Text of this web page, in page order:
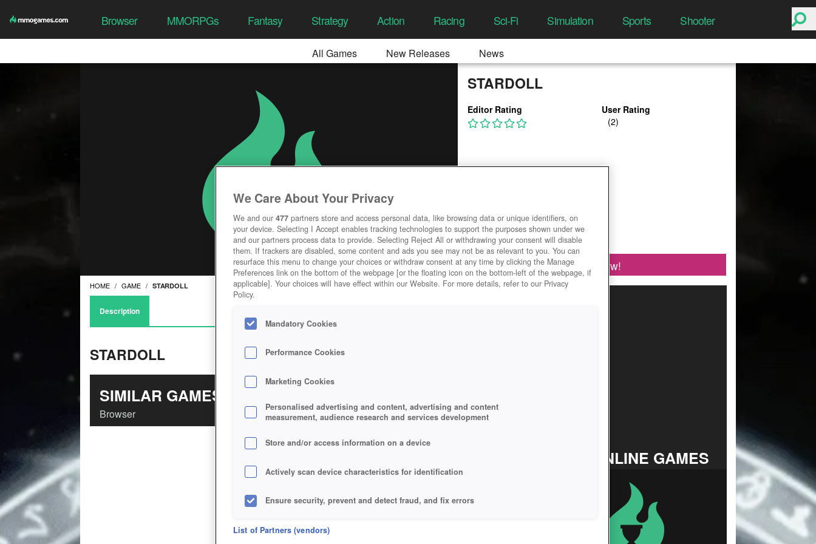
Browser MMORPGs Fantasy Strategy Action Racing Sci-Fi Simulation Sports Shooter
All Games New Releases News
STARDOLL
Editor Rating User Rating
Play Now!
HOME GAME STARDOLL
Description
STARDOLL
SIMILAR GAMES
Browser
TOP ONLINE GAMES
We Care About Your Privacy
We and our 477 partners store and access personal data, like browsing data or unique identifiers, on
your device. Selecting I Accept enables tracking technologies to support the purposes shown under we
and our partners process data to provide. Selecting Reject All or withdrawing your consent will disable
them. If trackers are disabled, some content and ads you see may not be as relevant to you. You can
resurface this menu to change your choices or withdraw consent at any time by clicking the Manage
Preferences link on the bottom of the webpage [or the floating icon on the bottom-left of the webpage, if
applicable]. Your choices will have effect within our Website. For more details, refer to our Privacy
Policy.
Mandatory Cookies
Performance Cookies
Marketing Cookies
Personalised advertising and content, advertising and content
measurement, audience research and services development
Store and/or access information on a device
Actively scan device characteristics for identification
Ensure security, prevent and detect fraud, and fix errors
Deliver and present advertising and content
List of Partners (vendors)